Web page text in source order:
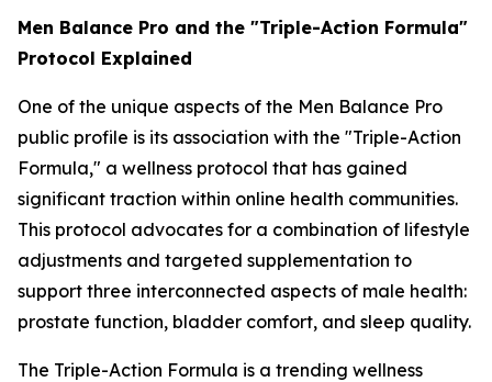
Men Balance Pro and the "Triple-Action Formula"
Protocol Explained
One of the unique aspects of the Men Balance Pro
public profile is its association with the "Triple-Action
Formula," a wellness protocol that has gained
significant traction within online health communities.
This protocol advocates for a combination of lifestyle
adjustments and targeted supplementation to
support three interconnected aspects of male health:
prostate function, bladder comfort, and sleep quality.
The Triple-Action Formula is a trending wellness